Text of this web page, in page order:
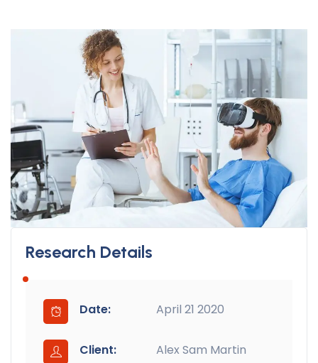
Research Details
Date: April 21 2020
Client: Alex Sam Martin